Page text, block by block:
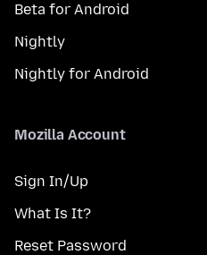
Beta for Android
Nightly
Nightly for Android
Mozilla Account
Sign In/Up
What Is It?
Reset Password